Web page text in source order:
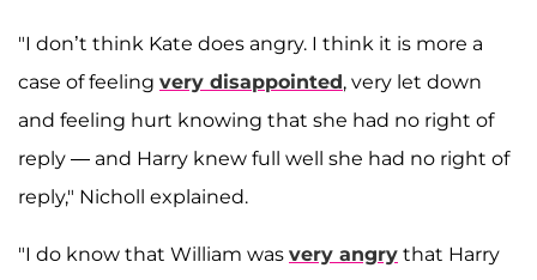
"I don’t think Kate does angry. I think it is more a
case of feeling very disappointed, very let down
and feeling hurt knowing that she had no right of
reply — and Harry knew full well she had no right of
reply," Nicholl explained.
"I do know that William was very angry that Harry